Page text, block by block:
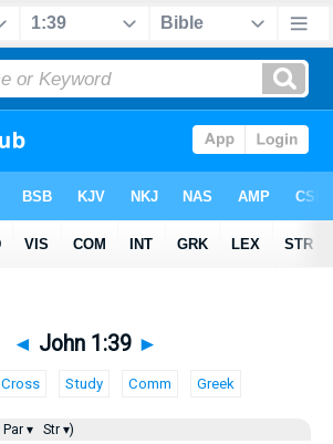
◄ John 1:39 ►
Cross Study Comm Greek
Par ▾ Str ▾)